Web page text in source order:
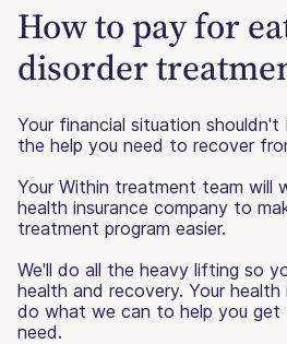
How to pay for
disorder
Your financial situation
the help you need to recover
Your Within treatment team will
health insurance company to
treatment program easier.
We'll do all the heavy lifting so
health and recovery. Your
do what we can to help you
need.